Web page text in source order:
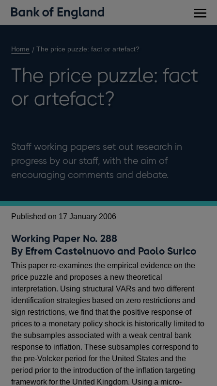
Home The price puzzle: fact or artefact?
The price puzzle: fact
or artefact?
Staff working papers set out research in
progress by our staff, with the aim of
encouraging comments and debate.
Published on 17 January 2006
Working Paper No. 288
By Efrem Castelnuovo and Paolo Surico
This paper re-examines the empirical evidence on the
price puzzle and proposes a new theoretical
interpretation. Using structural VARs and two different
identification strategies based on zero restrictions and
sign restrictions, we find that the positive response of
prices to a monetary policy shock is historically limited to
the subsamples associated with a weak central bank
response to inflation. These subsamples correspond to
the pre-Volcker period for the United States and the
period prior to the introduction of the inflation targeting
framework for the United Kingdom. Using a micro-